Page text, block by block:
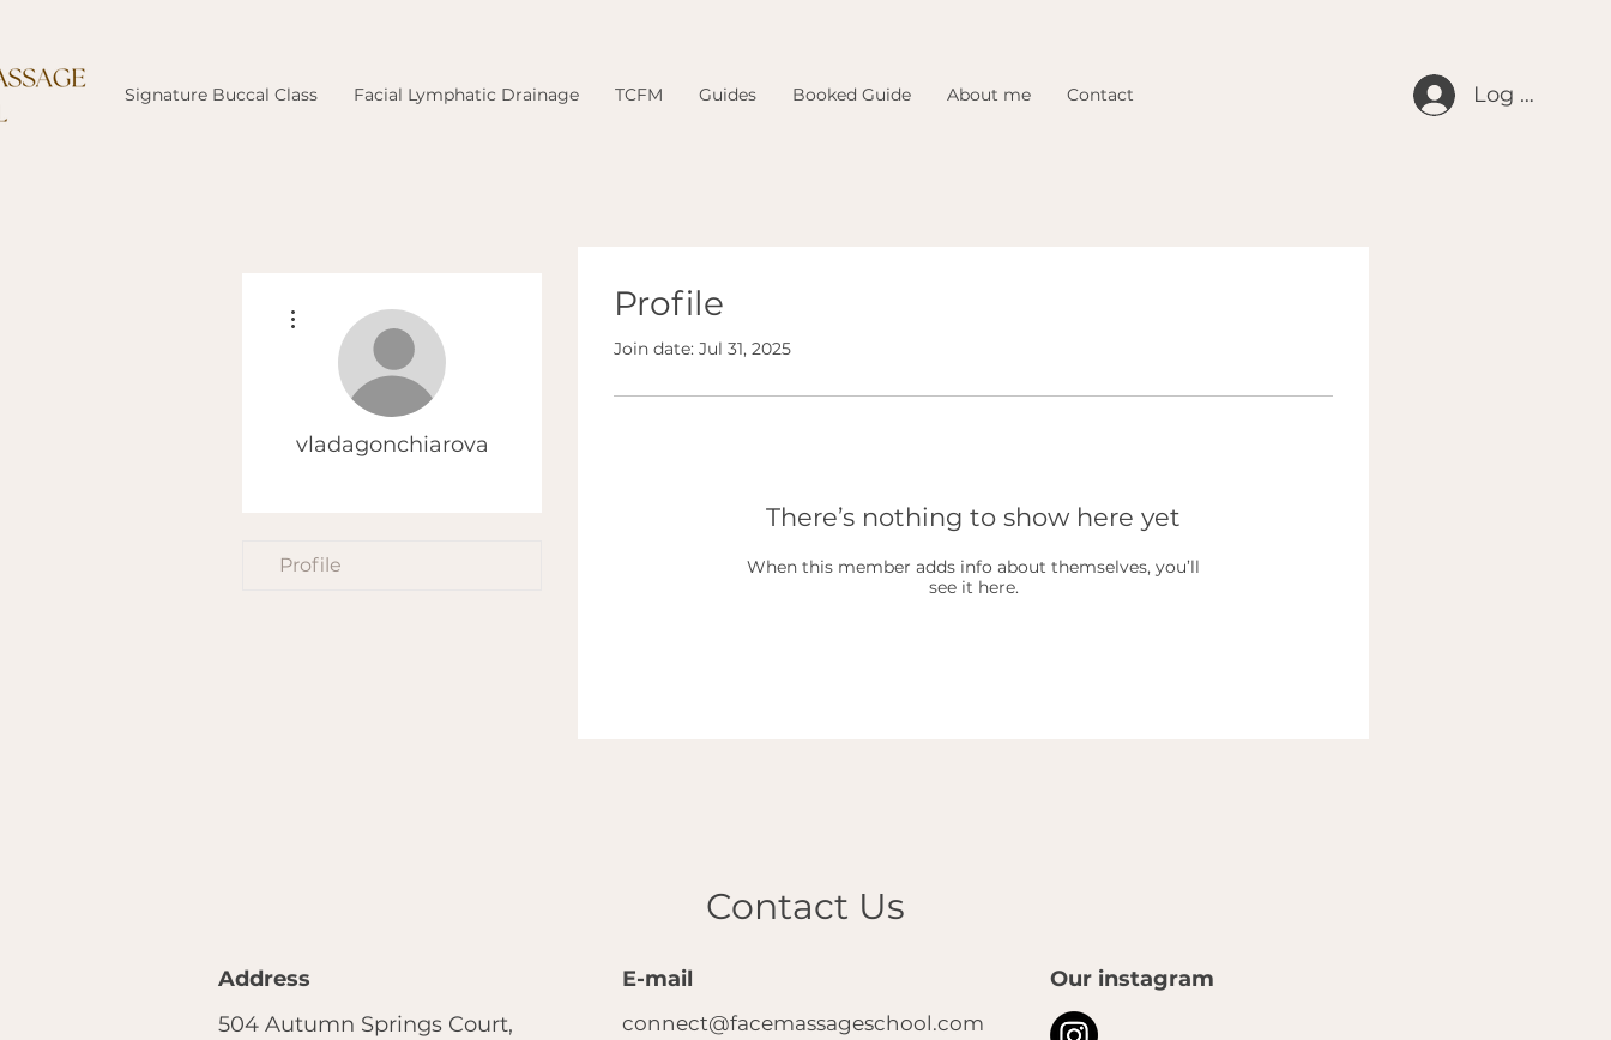
Signature Buccal Class Facial Lymphatic Drainage TCFM Guides Booked Guide About me Contact Log In
Profile
Join date: Jul 31, 2025
There’s nothing to show here yet
When this member adds info about themselves, you’ll
see it here.
vladagonchiarova
Profile
Contact Us
Address
504 Autumn Springs Court,
E-mail
connect@facemassageschool.com
Our instagram